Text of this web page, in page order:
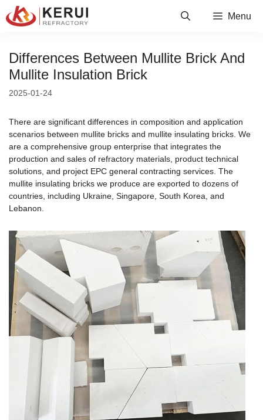
to
Menu
Differences Between Mullite Brick And
Mullite Insulation Brick
2025-01-24
There are significant differences in composition and application
scenarios between mullite bricks and mullite insulating bricks. We
are a comprehensive group enterprise that integrates the
production and sales of refractory materials, product technical
solutions, and project EPC general contracting services. The
mullite insulating bricks we produce are exported to dozens of
countries, including Ukraine, Singapore, South Korea, and
Lebanon.